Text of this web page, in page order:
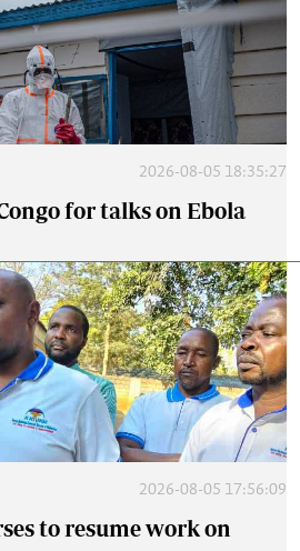
2026-08-05 18:35:27
for talks on Ebola
2026-08-05 17:56:09
to resume work on